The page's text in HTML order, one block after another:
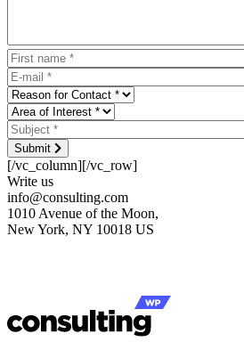
Submit
[/vc_column][/vc_row]
Write us
info@consulting.com
1010 Avenue of the Moon,
New York, NY 10018 US